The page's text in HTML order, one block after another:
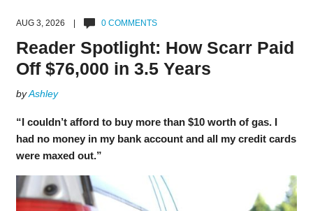
AUG 3, 2026 | 0 COMMENTS
Reader Spotlight: How Scarr Paid
Off $76,000 in 3.5 Years
byAshley
“I couldn’t afford to buy more than $10 worth of gas. I
had no money in my bank account and all my credit cards
were maxed out.”